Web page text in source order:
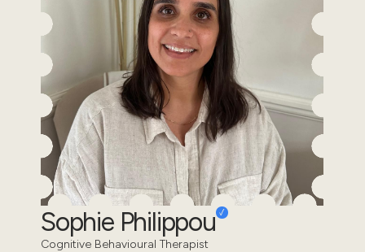
Sophie Philippou
Cognitive Behavioural Therapist